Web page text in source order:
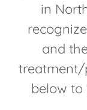
in
and
treatment/
below to